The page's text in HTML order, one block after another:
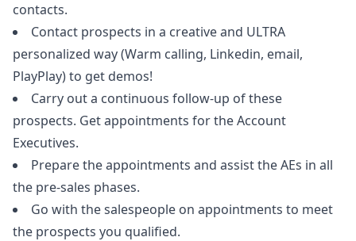
contacts.
Contact prospects in a creative and ULTRA
personalized way (Warm calling, Linkedin, email,
PlayPlay) to get demos!
Carry out a continuous follow-up of these
prospects. Get appointments for the Account
Executives.
Prepare the appointments and assist the AEs in all
the pre-sales phases.
Go with the salespeople on appointments to meet
the prospects you qualified.